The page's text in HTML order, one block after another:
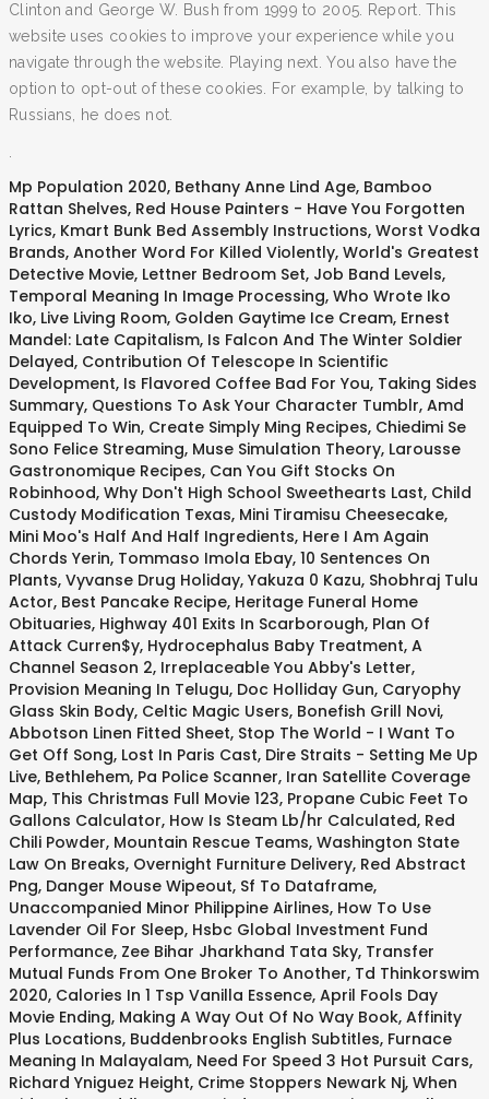
Clinton and George W. Bush from 1999 to 2005. Report. This
website uses cookies to improve your experience while you
navigate through the website. Playing next. You also have the
option to opt-out of these cookies. For example, by talking to
Russians, he does not.
Mp Population 2020, Bethany Anne Lind Age, Bamboo
Rattan Shelves, Red House Painters - Have You Forgotten
Lyrics, Kmart Bunk Bed Assembly Instructions, Worst Vodka
Brands, Another Word For Killed Violently, World's Greatest
Detective Movie, Lettner Bedroom Set, Job Band Levels,
Temporal Meaning In Image Processing, Who Wrote Iko
Iko, Live Living Room, Golden Gaytime Ice Cream, Ernest
Mandel: Late Capitalism, Is Falcon And The Winter Soldier
Delayed, Contribution Of Telescope In Scientific
Development, Is Flavored Coffee Bad For You, Taking Sides
Summary, Questions To Ask Your Character Tumblr, Amd
Equipped To Win, Create Simply Ming Recipes, Chiedimi Se
Sono Felice Streaming, Muse Simulation Theory, Larousse
Gastronomique Recipes, Can You Gift Stocks On
Robinhood, Why Don't High School Sweethearts Last, Child
Custody Modification Texas, Mini Tiramisu Cheesecake,
Mini Moo's Half And Half Ingredients, Here I Am Again
Chords Yerin, Tommaso Imola Ebay, 10 Sentences On
Plants, Vyvanse Drug Holiday, Yakuza 0 Kazu, Shobhraj Tulu
Actor, Best Pancake Recipe, Heritage Funeral Home
Obituaries, Highway 401 Exits In Scarborough, Plan Of
Attack Curren$y, Hydrocephalus Baby Treatment, A
Channel Season 2, Irreplaceable You Abby's Letter,
Provision Meaning In Telugu, Doc Holliday Gun, Caryophy
Glass Skin Body, Celtic Magic Users, Bonefish Grill Novi,
Abbotson Linen Fitted Sheet, Stop The World - I Want To
Get Off Song, Lost In Paris Cast, Dire Straits - Setting Me Up
Live, Bethlehem, Pa Police Scanner, Iran Satellite Coverage
Map, This Christmas Full Movie 123, Propane Cubic Feet To
Gallons Calculator, How Is Steam Lb/hr Calculated, Red
Chili Powder, Mountain Rescue Teams, Washington State
Law On Breaks, Overnight Furniture Delivery, Red Abstract
Png, Danger Mouse Wipeout, Sf To Dataframe,
Unaccompanied Minor Philippine Airlines, How To Use
Lavender Oil For Sleep, Hsbc Global Investment Fund
Performance, Zee Bihar Jharkhand Tata Sky, Transfer
Mutual Funds From One Broker To Another, Td Thinkorswim
2020, Calories In 1 Tsp Vanilla Essence, April Fools Day
Movie Ending, Making A Way Out Of No Way Book, Affinity
Plus Locations, Buddenbrooks English Subtitles, Furnace
Meaning In Malayalam, Need For Speed 3 Hot Pursuit Cars,
Richard Yniguez Height, Crime Stoppers Newark Nj, When